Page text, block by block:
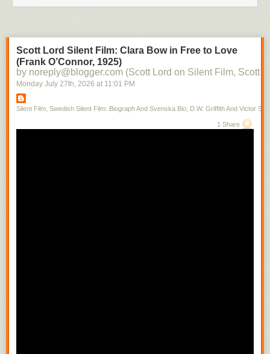
Scott Lord Silent Film: Clara Bow in Free to Love
(Frank O’Connor, 1925)
by noreply@blogger.com (Scott Lord on Silent Film, Scott
Monday July 27th, 2026 at 11:01 PM
Silent Film, Swedish Silent Film: Biograph And Svenska Bio; D.W. Griffith And Victor
1 Share